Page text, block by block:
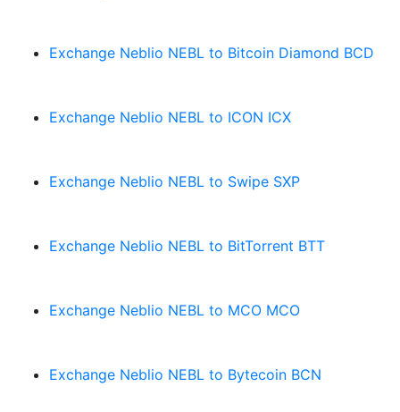
Exchange Neblio NEBL to Bitcoin Diamond BCD
Exchange Neblio NEBL to ICON ICX
Exchange Neblio NEBL to Swipe SXP
Exchange Neblio NEBL to BitTorrent BTT
Exchange Neblio NEBL to MCO MCO
Exchange Neblio NEBL to Bytecoin BCN